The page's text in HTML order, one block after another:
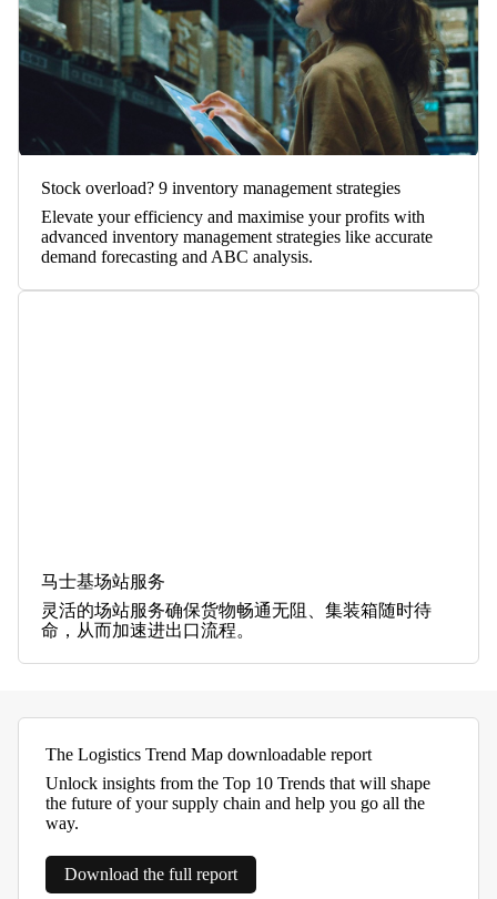
Stock overload? 9 inventory management strategies
Elevate your efficiency and maximise your profits with
advanced inventory management strategies like accurate
demand forecasting and ABC analysis.
马士基场站服务
灵活的场站服务确保货物畅通无阻、集装箱随时待
命，从而加速进出口流程。
The Logistics Trend Map downloadable report
Unlock insights from the Top 10 Trends that will shape
the future of your supply chain and help you go all the
way.
Download the full report